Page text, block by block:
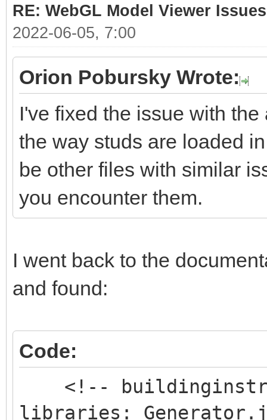
RE: WebGL Model Viewer Issues
2022-06-05, 7:00
Orion Pobursky Wrote:
I've fixed the issue with
the way studs are loaded
be other files with similar
you encounter them.
I went back to the
and found:
Code:
<!--
libraries: